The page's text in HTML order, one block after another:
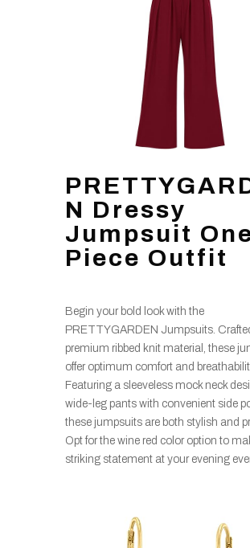
N Dressy
Jumpsuit
Piece Outfit
Begin your bold look with the
PRETTYGARDEN Jumpsuits.
premium ribbed knit material, these
offer optimum comfort and
Featuring a sleeveless mock neck
wide-leg pants with convenient side
these jumpsuits are both stylish and
Opt for the wine red color option to
striking statement at your evening